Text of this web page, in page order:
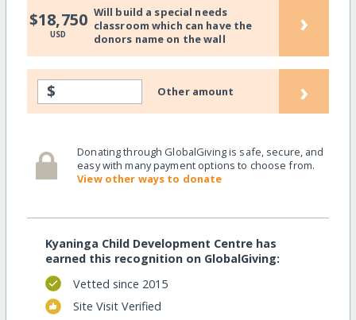
$18,750
USD
Will build a special needs
classroom which can have the
donors name on the wall
›
$ Other amount ›
Donating through GlobalGiving is safe, secure, and
easy with many payment options to choose from.
View other ways to donate
Kyaninga Child Development Centre has
earned this recognition on GlobalGiving:
Vetted since 2015
Site Visit Verified